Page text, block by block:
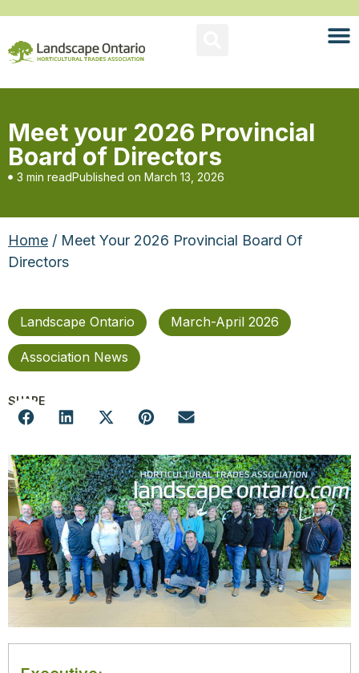
Meet your 2026 Provincial
Board of Directors
3 min readPublished on March 13, 2026
Home / Meet Your 2026 Provincial Board Of
Directors
Landscape Ontario March-April 2026
Association News
SHARE